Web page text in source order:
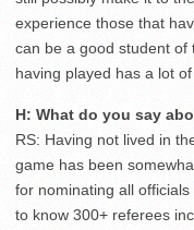
experience those that
can be a good student
having played has a lot
H: What do you say
RS: Having not lived in
game has been
for nominating all
to know 300+ referees